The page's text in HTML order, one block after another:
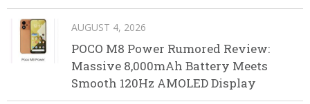
AUGUST 4, 2026
POCO M8 Power Rumored Review:
Massive 8,000mAh Battery Meets
Smooth 120Hz AMOLED Display